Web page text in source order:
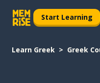
Start Learning
Learn Greek Greek